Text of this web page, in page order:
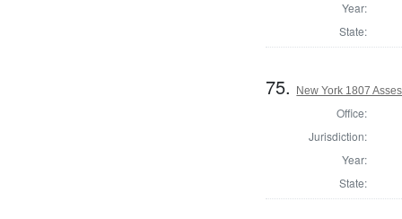
Year:
State:
75. New York 1807
Office:
Jurisdiction:
Year:
State: